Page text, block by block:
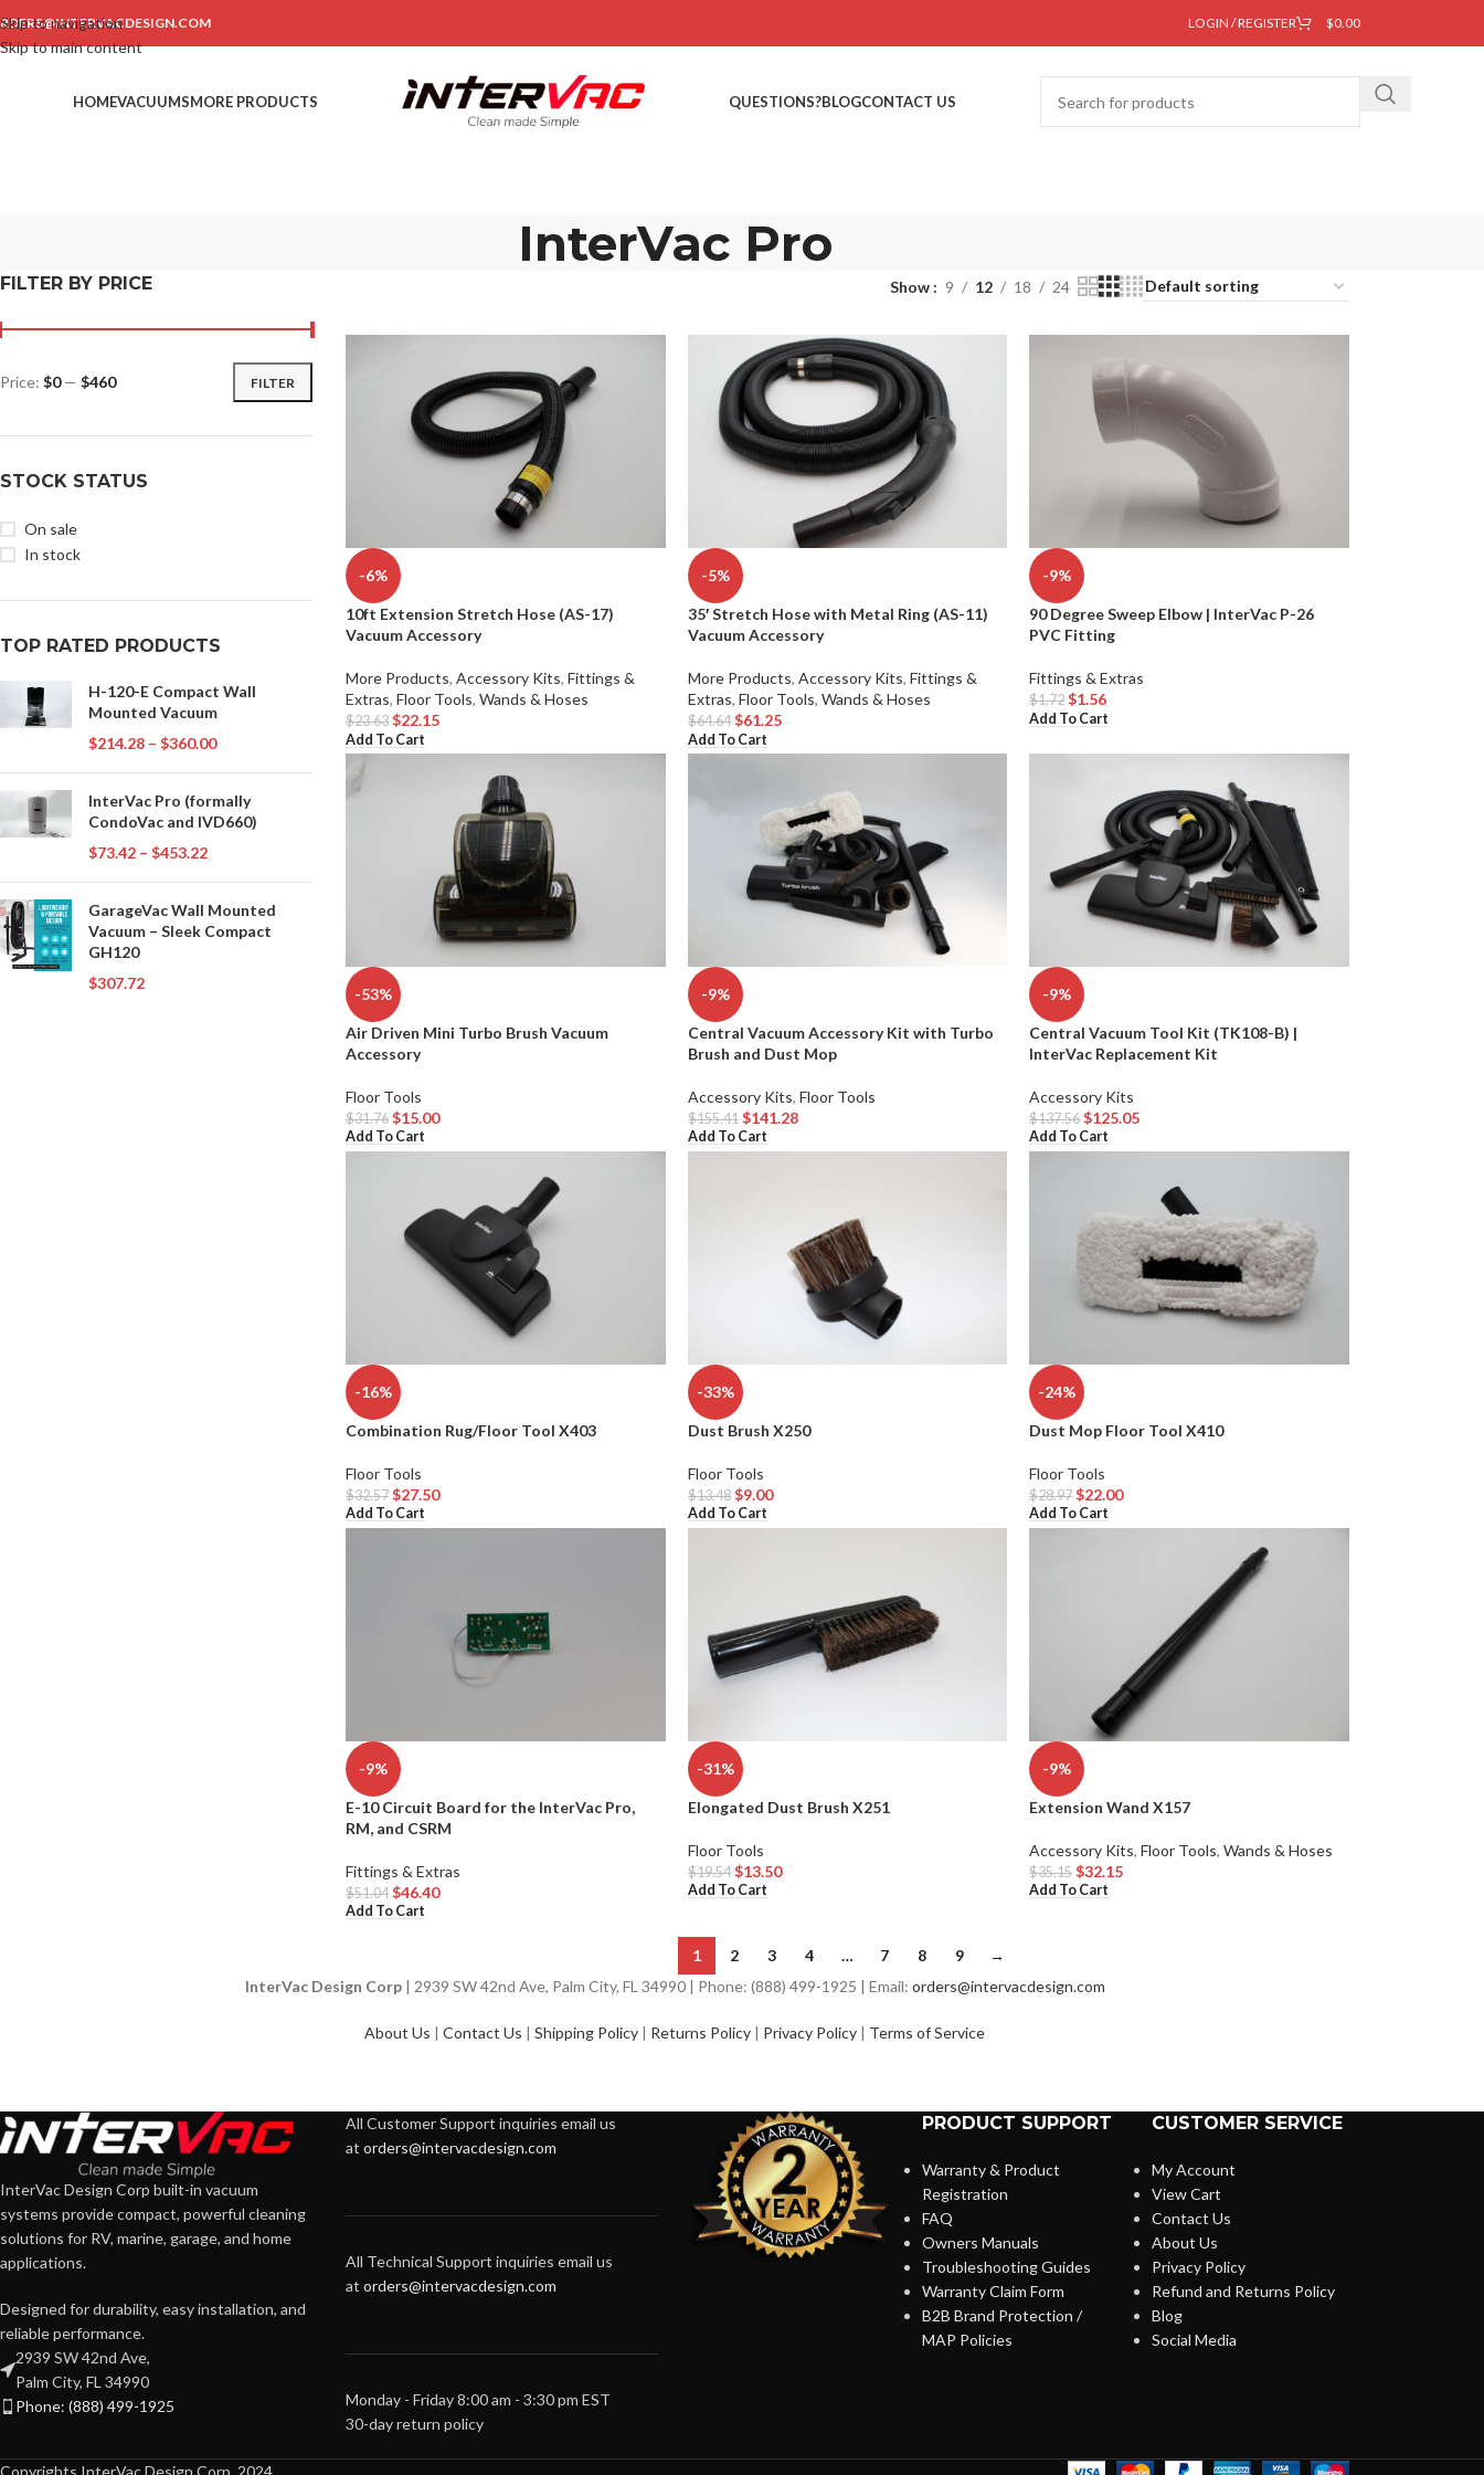
Skip to navigation
Skip to main content
LOGIN / REGISTER $0.00
HOMEVACUUMSMORE PRODUCTS QUESTIONS?BLOGCONTACT US
InterVac Pro
FILTER BY PRICE
FILTER
Price: $0— $460
STOCK STATUS
On sale
In stock
TOP RATED PRODUCTS
H-120-E Compact Wall
Mounted Vacuum
$214.28 – $360.00
InterVac Pro (formally
CondoVac and IVD660)
$73.42 – $453.22
GarageVac Wall Mounted
Vacuum – Sleek Compact
GH120
$307.72
Show 9 12 18 24
-6%
10ft Extension Stretch Hose (AS-17)
Vacuum Accessory
More Products, Accessory Kits, Fittings &
Extras, Floor Tools, Wands & Hoses
$23.63 $22.15
Add To Cart
-5%
35′ Stretch Hose with Metal Ring (AS-11)
Vacuum Accessory
More Products, Accessory Kits, Fittings &
Extras, Floor Tools, Wands & Hoses
$64.64 $61.25
Add To Cart
-9%
90 Degree Sweep Elbow | InterVac P-26
PVC Fitting
Fittings & Extras
$1.72 $1.56
Add To Cart
-53%
Air Driven Mini Turbo Brush Vacuum
Accessory
Floor Tools
$31.76 $15.00
Add To Cart
-9%
Central Vacuum Accessory Kit with Turbo
Brush and Dust Mop
Accessory Kits, Floor Tools
$155.41 $141.28
Add To Cart
-9%
Central Vacuum Tool Kit (TK108-B) |
InterVac Replacement Kit
Accessory Kits
$137.56 $125.05
Add To Cart
-16%
Combination Rug/Floor Tool X403
Floor Tools
$32.57 $27.50
Add To Cart
-33%
Dust Brush X250
Floor Tools
$13.48 $9.00
Add To Cart
-24%
Dust Mop Floor Tool X410
Floor Tools
$28.97 $22.00
Add To Cart
-9%
E-10 Circuit Board for the InterVac Pro,
RM, and CSRM
Fittings & Extras
$51.04 $46.40
Add To Cart
-31%
Elongated Dust Brush X251
Floor Tools
$19.54 $13.50
Add To Cart
-9%
Extension Wand X157
Accessory Kits, Floor Tools, Wands & Hoses
$35.15 $32.15
Add To Cart
1 2 3 4 … 7 8 9
→
InterVac Design Corp| 2939 SW 42nd Ave, Palm City, FL 34990 | Phone: (888) 499-1925 | Email: orders@intervacdesign.com
About Us | Contact Us | Shipping Policy | Returns Policy | Privacy Policy | Terms of Service
InterVac Design Corp built-in vacuum
systems provide compact, powerful cleaning
solutions for RV, marine, garage, and home
applications.
Designed for durability, easy installation, and
reliable performance.
2939 SW 42nd Ave,
Palm City, FL 34990
Phone: (888) 499-1925
All Customer Support inquiries email us
at orders@intervacdesign.com
All Technical Support inquiries email us
at orders@intervacdesign.com
Monday - Friday 8:00 am - 3:30 pm EST
30-day return policy
PRODUCT SUPPORT
Warranty & Product
Registration
FAQ
Owners Manuals
Troubleshooting Guides
Warranty Claim Form
B2B Brand Protection /
MAP Policies
CUSTOMER SERVICE
My Account
View Cart
Contact Us
About Us
Privacy Policy
Refund and Returns Policy
Blog
Social Media
Copyrights InterVac Design Corp. 2024